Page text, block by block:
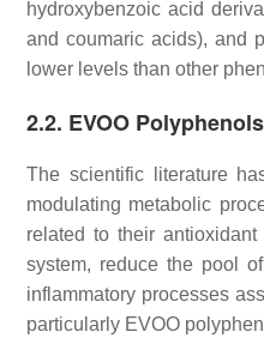
hydroxybenzoic acid
and coumaric acids), and
lower levels than other
2.2. EVOO
The scientific literature
modulating metabolic
related to their
system, reduce the pool of
inflammatory processes
particularly EVOO